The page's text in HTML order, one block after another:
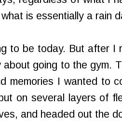
is essentially a rain
to be today. But after I
about going to the gym.
memories I wanted to
on several layers of
and headed out the